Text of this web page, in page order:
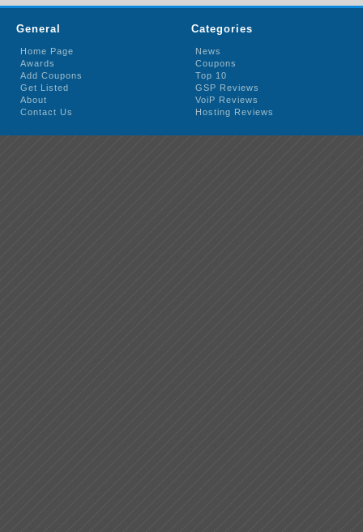
General
Home Page
Awards
Add Coupons
Get Listed
About
Contact Us
Categories
News
Coupons
Top 10
GSP Reviews
VoiP Reviews
Hosting Reviews